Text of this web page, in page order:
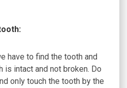
have to find the tooth and
intact and not broken. Do
only touch the tooth by the